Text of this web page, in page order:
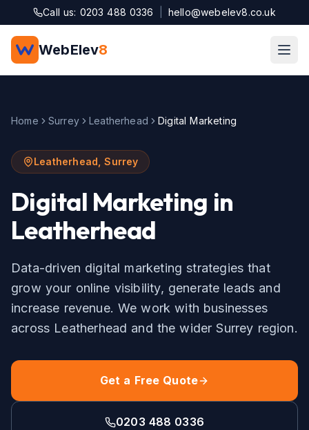
Skip to main content
Call us: 0203 488 0336 hello@webelev8.co.uk
WebElev8
Home Surrey Leatherhead Digital Marketing
Leatherhead ,Surrey
Digital Marketing in
Leatherhead
Data-driven digital marketing strategies that
grow your online visibility, generate leads and
increase revenue. We work with businesses
across Leatherhead and the widerSurrey region.
Get a Free Quote
0203 488 0336